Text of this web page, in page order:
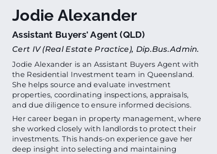
Jodie Alexander
Assistant Buyers' Agent (QLD)
Cert IV (Real Estate Practice), Dip.Bus.Admin.
Jodie Alexander is an Assistant Buyers Agent with
the Residential Investment team in Queensland.
She helps source and evaluate investment
properties, coordinating inspections, appraisals,
and due diligence to ensure informed decisions.
Her career began in property management, where
she worked closely with landlords to protect their
investments. This hands-on experience gave her
deep insight into selecting and maintaining